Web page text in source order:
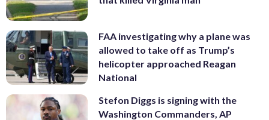
FAA investigating why a plane was
allowed to take off as Trump’s
helicopter approached Reagan
National
Stefon Diggs is signing with the
Washington Commanders, AP